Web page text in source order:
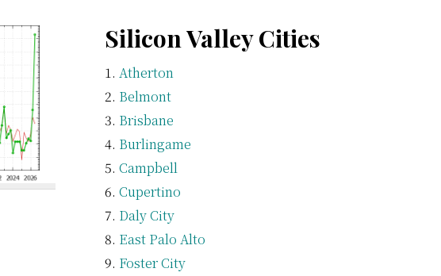
Silicon Valley Cities
Atherton
Belmont
Brisbane
Burlingame
Campbell
Cupertino
Daly City
East Palo Alto
Foster City